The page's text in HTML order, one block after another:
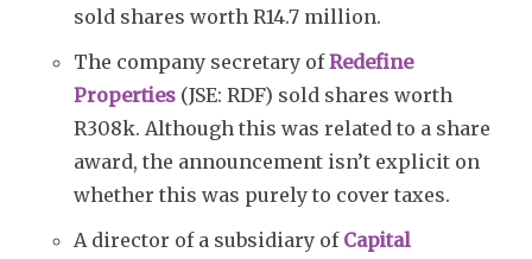
sold shares worth R14.7 million.
The company secretary ofRedefine
Properties (JSE: RDF) sold shares worth
R308k. Although this was related to a share
award, the announcement isn’t explicit on
whether this was purely to cover taxes.
A director of a subsidiary of Capital